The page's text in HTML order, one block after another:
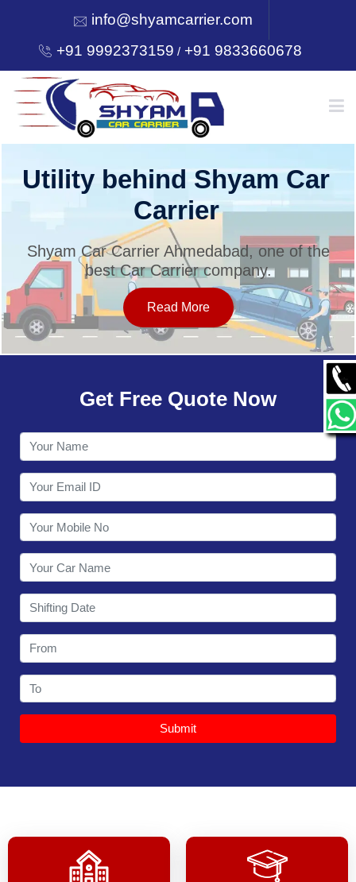
info@shyamcarrier.com
+91 9992373159 /+91 9833660678
HOME
SERVICES
OUR NETWORK
CONTACT
Utility behind Shyam Car
Carrier
Shyam Car Carrier Ahmedabad, one of the
best Car Carrier company.
Read More
Get Free Quote Now
Submit